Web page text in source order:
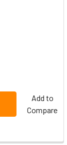
Add to
Compare